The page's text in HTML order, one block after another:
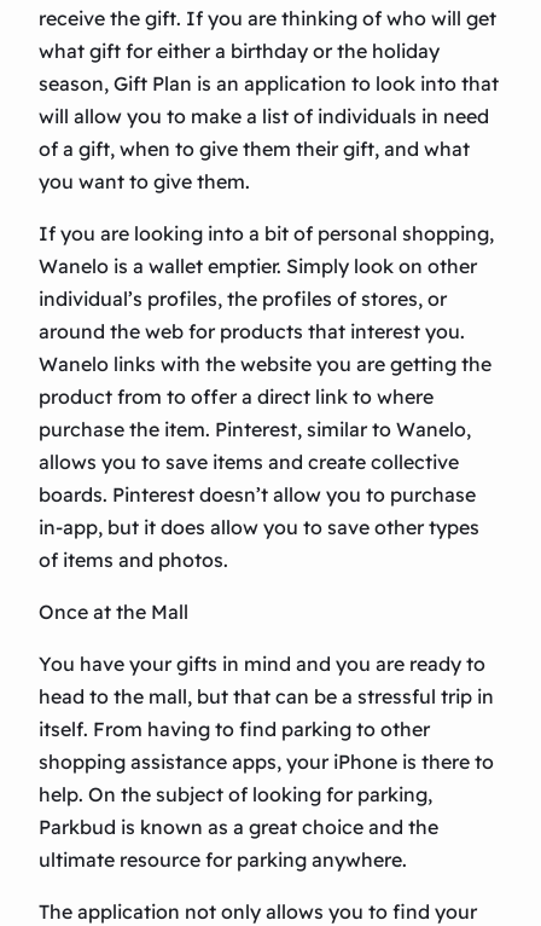
receive the gift. If you are thinking of who will get
what gift for either a birthday or the holiday
season, Gift Plan is an application to look into that
will allow you to make a list of individuals in need
of a gift, when to give them their gift, and what
you want to give them.
If you are looking into a bit of personal shopping,
Wanelo is a wallet emptier. Simply look on other
individual’s profiles, the profiles of stores, or
around the web for products that interest you.
Wanelo links with the website you are getting the
product from to offer a direct link to where
purchase the item. Pinterest, similar to Wanelo,
allows you to save items and create collective
boards. Pinterest doesn’t allow you to purchase
in-app, but it does allow you to save other types
of items and photos.
Once at the Mall
You have your gifts in mind and you are ready to
head to the mall, but that can be a stressful trip in
itself. From having to find parking to other
shopping assistance apps, your iPhone is there to
help. On the subject of looking for parking,
Parkbud is known as a great choice and the
ultimate resource for parking anywhere.
The application not only allows you to find your